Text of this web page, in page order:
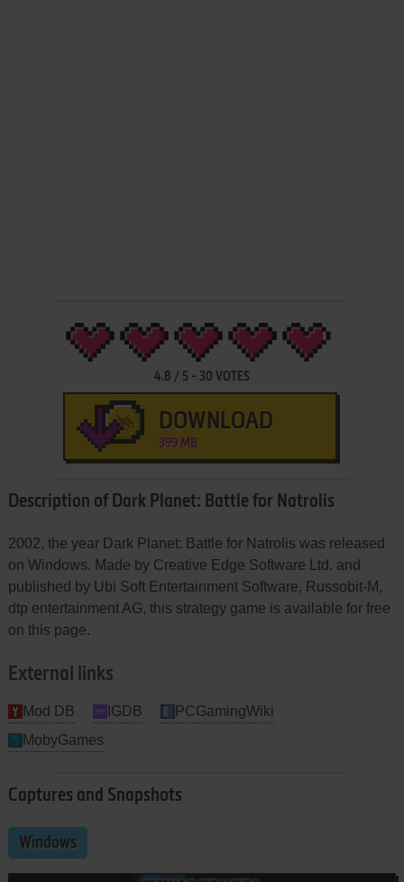
4.8 / 5- 30 VOTES
DOWNLOAD
399 MB
Description of Dark Planet: Battle for Natrolis
2002, the year Dark Planet: Battle for Natrolis was released
on Windows. Made by Creative Edge Software Ltd. and
published by Ubi Soft Entertainment Software, Russobit-M,
dtp entertainment AG, this strategy game is available for free
on this page.
External links
Mod DB IGDB
PCGamingWiki
MobyGames
Captures and Snapshots
Windows